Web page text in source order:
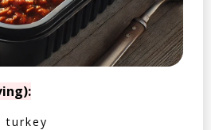
turkey